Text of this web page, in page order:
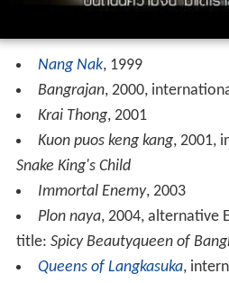
Nang Nak, 1999
Bangrajan, 2000,
Krai Thong, 2001
Kuon puos keng kang, 2001,
Snake King's Child
Immortal Enemy, 2003
Plon naya, 2004, alternative
title: Spicy Beautyqueen of
Queens of Langkasuka,